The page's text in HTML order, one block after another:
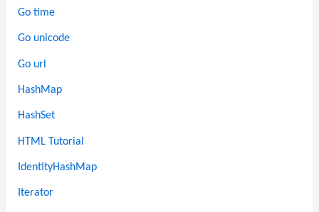
Go time
Go unicode
Go url
HashMap
HashSet
HTML Tutorial
IdentityHashMap
Iterator